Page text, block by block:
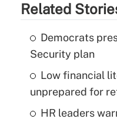
Related
Democrats
Security plan
Low financial
unprepared for
HR leaders